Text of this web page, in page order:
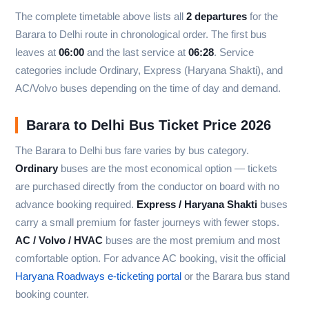
The complete timetable above lists all 2 departures for the
Barara to Delhi route in chronological order. The first bus
leaves at 06:00 and the last service at 06:28. Service
categories include Ordinary, Express (Haryana Shakti), and
AC/Volvo buses depending on the time of day and demand.
Barara to Delhi Bus Ticket Price 2026
The Barara to Delhi bus fare varies by bus category.
Ordinary buses are the most economical option — tickets
are purchased directly from the conductor on board with no
advance booking required. Express / Haryana Shakti buses
carry a small premium for faster journeys with fewer stops.
AC / Volvo / HVAC buses are the most premium and most
comfortable option. For advance AC booking, visit the official
Haryana Roadways e-ticketing portal or the Barara bus stand
booking counter.